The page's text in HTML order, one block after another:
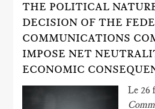
THE POLITICAL
DECISION OF THE
COMMUNICATIONS
IMPOSE NET
ECONOMIC
Le 26